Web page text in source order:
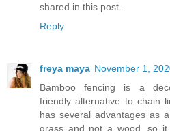
shared in this post.
Reply
freya maya November 1,
Bamboo fencing is a
friendly alternative to chain
has several advantages as
grass and not a wood, so